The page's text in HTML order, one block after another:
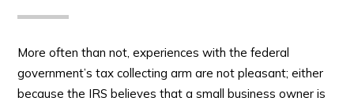
More often than not, experiences with the federal
government’s tax collecting arm are not pleasant; either
because the IRS believes that a small business owner is